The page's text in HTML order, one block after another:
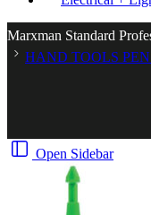
Marxman Standard
HAND TOOLS
Open Sidebar